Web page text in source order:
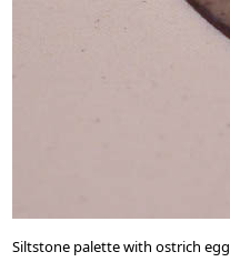
Siltstone palette with ostrich